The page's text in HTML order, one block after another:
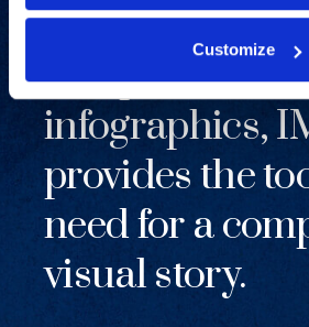
Customize
From complex
compelling
infographics,
provides the
need for a
visual story.